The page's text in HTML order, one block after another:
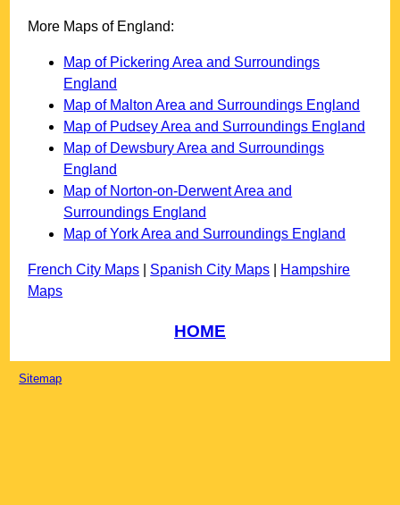
More Maps of England:
Map of Pickering Area and Surroundings
England
Map of Malton Area and Surroundings England
Map of Pudsey Area and Surroundings England
Map of Dewsbury Area and Surroundings
England
Map of Norton-on-Derwent Area and
Surroundings England
Map of York Area and Surroundings England
French City Maps Spanish City Maps
Hampshire
Maps
HOME
Sitemap